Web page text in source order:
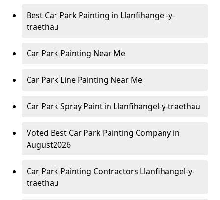
Best Car Park Painting in Llanfihangel-y-
traethau
Car Park Painting Near Me
Car Park Line Painting Near Me
Car Park Spray Paint in Llanfihangel-y-traethau
Voted Best Car Park Painting Company in
August2026
Car Park Painting Contractors Llanfihangel-y-
traethau